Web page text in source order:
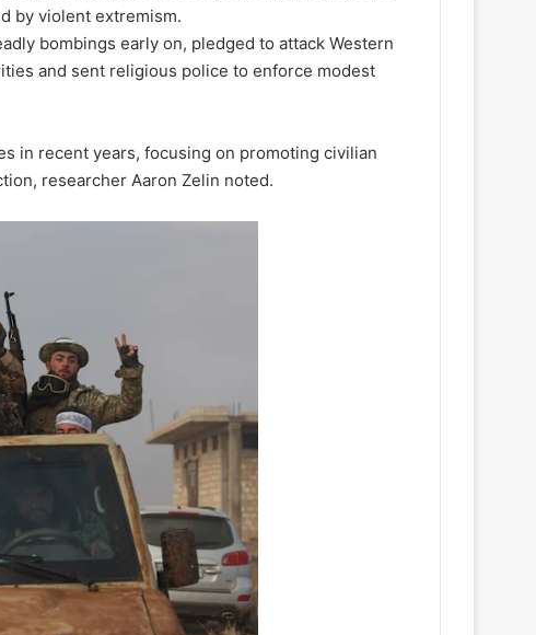
by violent extremism.
bombings early on, pledged to attack Western
and sent religious police to enforce modest
in recent years, focusing on promoting civilian
researcher Aaron Zelin noted.